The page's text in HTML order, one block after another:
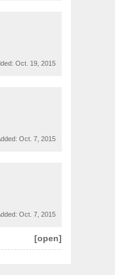
Oct. 19, 2015
Oct. 7, 2015
Oct. 7, 2015
[open]